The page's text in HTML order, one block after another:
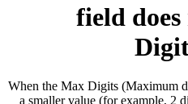
field
When the Max Digits (Maximum
a smaller value (for example, 2